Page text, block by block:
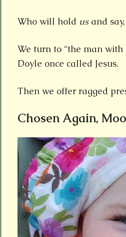
Who will hold usand say,
We turn to “the man
Doyle once called Jesus.
Then we offer ragged
Chosen Again,